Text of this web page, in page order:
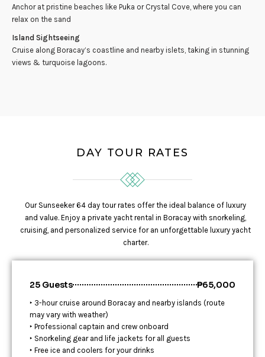
Anchor at pristine beaches like Puka or Crystal Cove, where you can
relax on the sand
Island Sightseeing
Cruise along Boracay’s coastline and nearby islets, taking in stunning
views & turquoise lagoons.
DAY TOUR RATES
Our Sunseeker 64 day tour rates offer the ideal balance of luxury
and value. Enjoy a private yacht rental in Boracay with snorkeling,
cruising, and personalized service for an unforgettable luxury yacht
charter.
25 Guests ₱65,000
‣ 3-hour cruise around Boracay and nearby islands (route
may vary with weather)
‣ Professional captain and crew onboard
‣ Snorkeling gear and life jackets for all guests
‣ Free ice and coolers for your drinks